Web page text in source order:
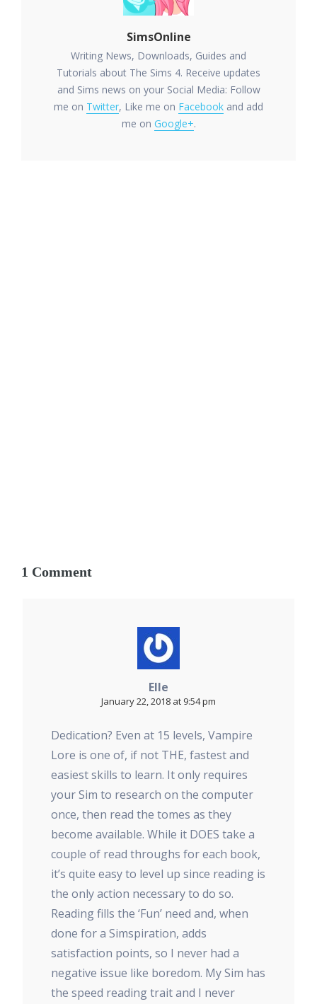
SimsOnline
Writing News, Downloads, Guides and
Tutorials about The Sims 4. Receive updates
and Sims news on your Social Media: Follow
me on Twitter, Like me on Facebook and add
me on Google+.
1 Comment
Elle
January 22, 2018 at 9:54 pm
Dedication? Even at 15 levels, Vampire
Lore is one of, if not THE, fastest and
easiest skills to learn. It only requires
your Sim to research on the computer
once, then read the tomes as they
become available. While it DOES take a
couple of read throughs for each book,
it’s quite easy to level up since reading is
the only action necessary to do so.
Reading fills the ‘Fun’ need and, when
done for a Simspiration, adds
satisfaction points, so I never had a
negative issue like boredom. My Sim has
the speed reading trait and I never